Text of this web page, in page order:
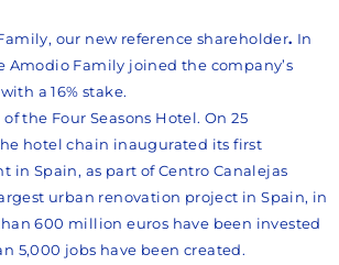
our new reference shareholder. In
Amodio Family joined the company’s
a 16% stake.
the Four Seasons Hotel. On 25
hotel chain inaugurated its first
in Spain, as part of Centro Canalejas
urban renovation project in Spain, in
600 million euros have been invested
5,000 jobs have been created.